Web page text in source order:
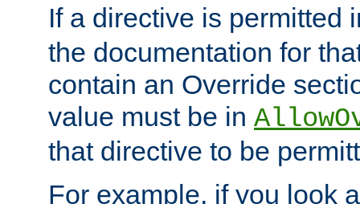
If a directive is permitted
the documentation for
contain an Override
value must be in
that directive to be
For example, if you look